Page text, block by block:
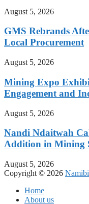
August 5, 2026
GMS Rebrands
Local Procurement
August 5, 2026
Mining Expo
Engagement and
August 5, 2026
Nandi Ndaitwah
Addition in Mining
August 5, 2026
Copyright © 2026
Home
About us